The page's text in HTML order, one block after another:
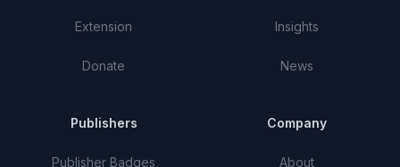
Extension
Donate
Insights
News
Publishers
Publisher Badges
Company
About